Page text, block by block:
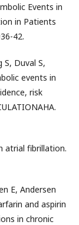
Events in
in Patients
42.
S, Duval S,
events in
risk
atrial fibrillation.
E, Andersen
and aspirin
in chronic